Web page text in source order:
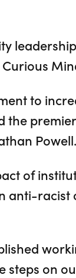
to
the
Powell.
of
anti-
steps on